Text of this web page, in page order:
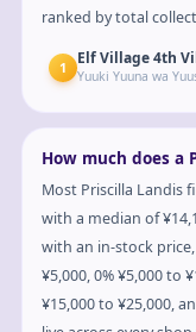
ranked by total
1 Elf Village 4th
Yuuki Yuuna wa
How much does a
Most Priscilla Landis
with a median of
with an in-stock price,
¥5,000, 0% ¥5,000 to
¥15,000 to ¥25,000,